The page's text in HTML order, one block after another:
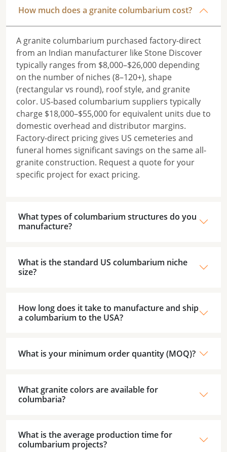
How much does a granite columbarium cost?
A granite columbarium purchased factory-direct
from an Indian manufacturer like Stone Discover
typically ranges from $8,000–$26,000 depending
on the number of niches (8–120+), shape
(rectangular vs round), roof style, and granite
color. US-based columbarium suppliers typically
charge $18,000–$55,000 for equivalent units due to
domestic overhead and distributor margins.
Factory-direct pricing gives US cemeteries and
funeral homes significant savings on the same all-
granite construction. Request a quote for your
specific project for exact pricing.
What types of columbarium structures do you
manufacture?
What is the standard US columbarium niche
size?
How long does it take to manufacture and ship
a columbarium to the USA?
What is your minimum order quantity (MOQ)?
What granite colors are available for
columbaria?
What is the average production time for
columbarium projects?